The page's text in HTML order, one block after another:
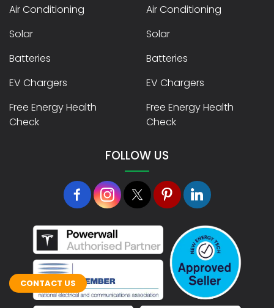
Air Conditioning
Solar
Batteries
EV Chargers
Free Energy Health
Check
Air Conditioning
Solar
Batteries
EV Chargers
Free Energy Health
Check
FOLLOW US
CONTACT US